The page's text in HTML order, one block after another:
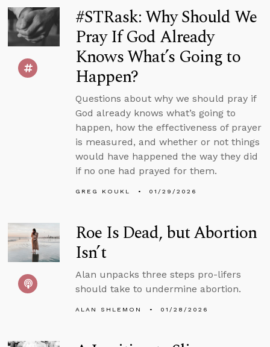
#STRask: Why Should We
Pray If God Already
Knows What’s Going to
Happen?
Questions about why we should pray if
God already knows what’s going to
happen, how the effectiveness of prayer
is measured, and whether or not things
would have happened the way they did
if no one had prayed for them.
GREG KOUKL 01/29/2026
Roe Is Dead, but Abortion
Isn’t
Alan unpacks three steps pro-lifers
should take to undermine abortion.
ALAN SHLEMON 01/28/2026